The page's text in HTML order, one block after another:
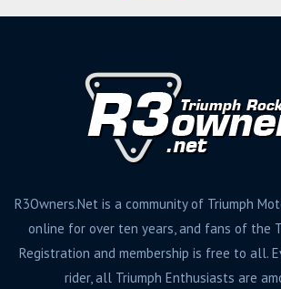
R3Owners.Net is a community of Triumph
online for over ten years, and fans of the
Registration and membership is free to all.
rider, all Triumph Enthusiasts are